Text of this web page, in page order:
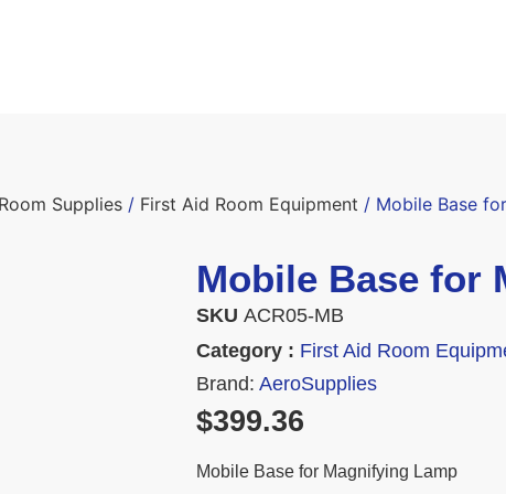
Supplies / First Aid Room Equipment / Mobile Base
Mobile Base for
SKU ACR05-MB
Category : First Aid Room
Brand: AeroSupplies
$399.36
Mobile Base for Magnifying Lamp